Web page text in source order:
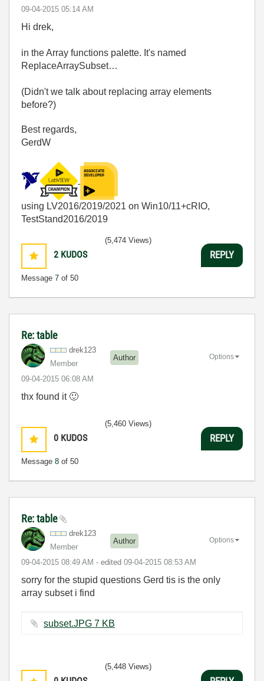
‎09-04-2015 05:14 AM
Hi drek,
in the Array functions palette. It's named
ReplaceArraySubset…
(Didn't we talk about replacing array elements
before?)
Best regards,
GerdW
using LV2016/2019/2021 on Win10/11+cRIO,
TestStand2016/2019
2 KUDOS
Message 7 of 50
(5,474 Views)
REPLY
Re: table
drek123
Member
Author
‎09-04-2015 06:08 AM
Options
thx found it 🙂
0 KUDOS
Message 8 of 50
(5,460 Views)
REPLY
Re: table
drek123
Member
Author
‎09-04-2015 08:49 AM - edited ‎09-04-2015 08:53 AM
Options
sorry for the stupid questions Gerd tis is the only
array subset i find
subset.JPG ‏7 KB
(5,448 Views)